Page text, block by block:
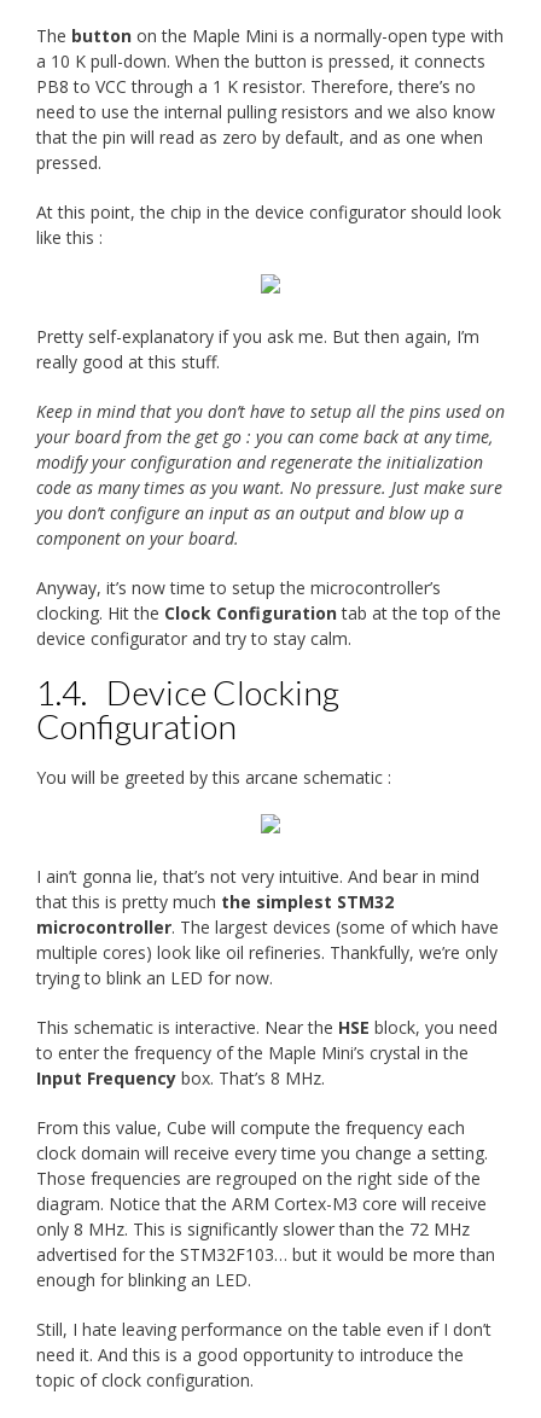
The button on the Maple Mini is a normally-open type with
a 10 K pull-down. When the button is pressed, it connects
PB8 to VCC through a 1 K resistor. Therefore, there’s no
need to use the internal pulling resistors and we also know
that the pin will read as zero by default, and as one when
pressed.
At this point, the chip in the device configurator should look
like this :
Pretty self-explanatory if you ask me. But then again, I’m
really good at this stuff.
Keep in mind that you don’t have to setup all the pins used on
your board from the get go : you can come back at any time,
modify your configuration and regenerate the initialization
code as many times as you want. No pressure. Just make sure
you don’t configure an input as an output and blow up a
component on your board.
Anyway, it’s now time to setup the microcontroller’s
clocking. Hit the Clock Configurationtab at the top of the
device configurator and try to stay calm.
1.4. Device Clocking
Configuration
You will be greeted by this arcane schematic :
I ain’t gonna lie, that’s not very intuitive. And bear in mind
that this is pretty much the simplest STM32
microcontroller. The largest devices (some of which have
multiple cores) look like oil refineries. Thankfully, we’re only
trying to blink an LED for now.
This schematic is interactive. Near the HSE block, you need
to enter the frequency of the Maple Mini’s crystal in the
Input Frequency box. That’s 8 MHz.
From this value, Cube will compute the frequency each
clock domain will receive every time you change a setting.
Those frequencies are regrouped on the right side of the
diagram. Notice that the ARM Cortex-M3 core will receive
only 8 MHz. This is significantly slower than the 72 MHz
advertised for the STM32F103… but it would be more than
enough for blinking an LED.
Still, I hate leaving performance on the table even if I don’t
need it. And this is a good opportunity to introduce the
topic of clock configuration.